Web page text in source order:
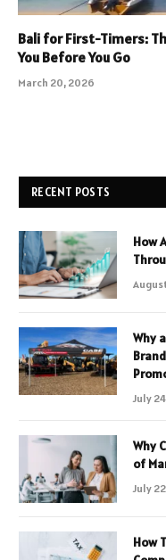
Bali for First-Timers:
You Before You Go
March 20, 2026
RECENT POSTS
How
Why
July
Why
of
July
How